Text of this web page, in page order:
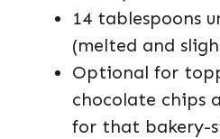
14 tablespoons
(melted and
Optional for
chocolate chips
for that bakery-